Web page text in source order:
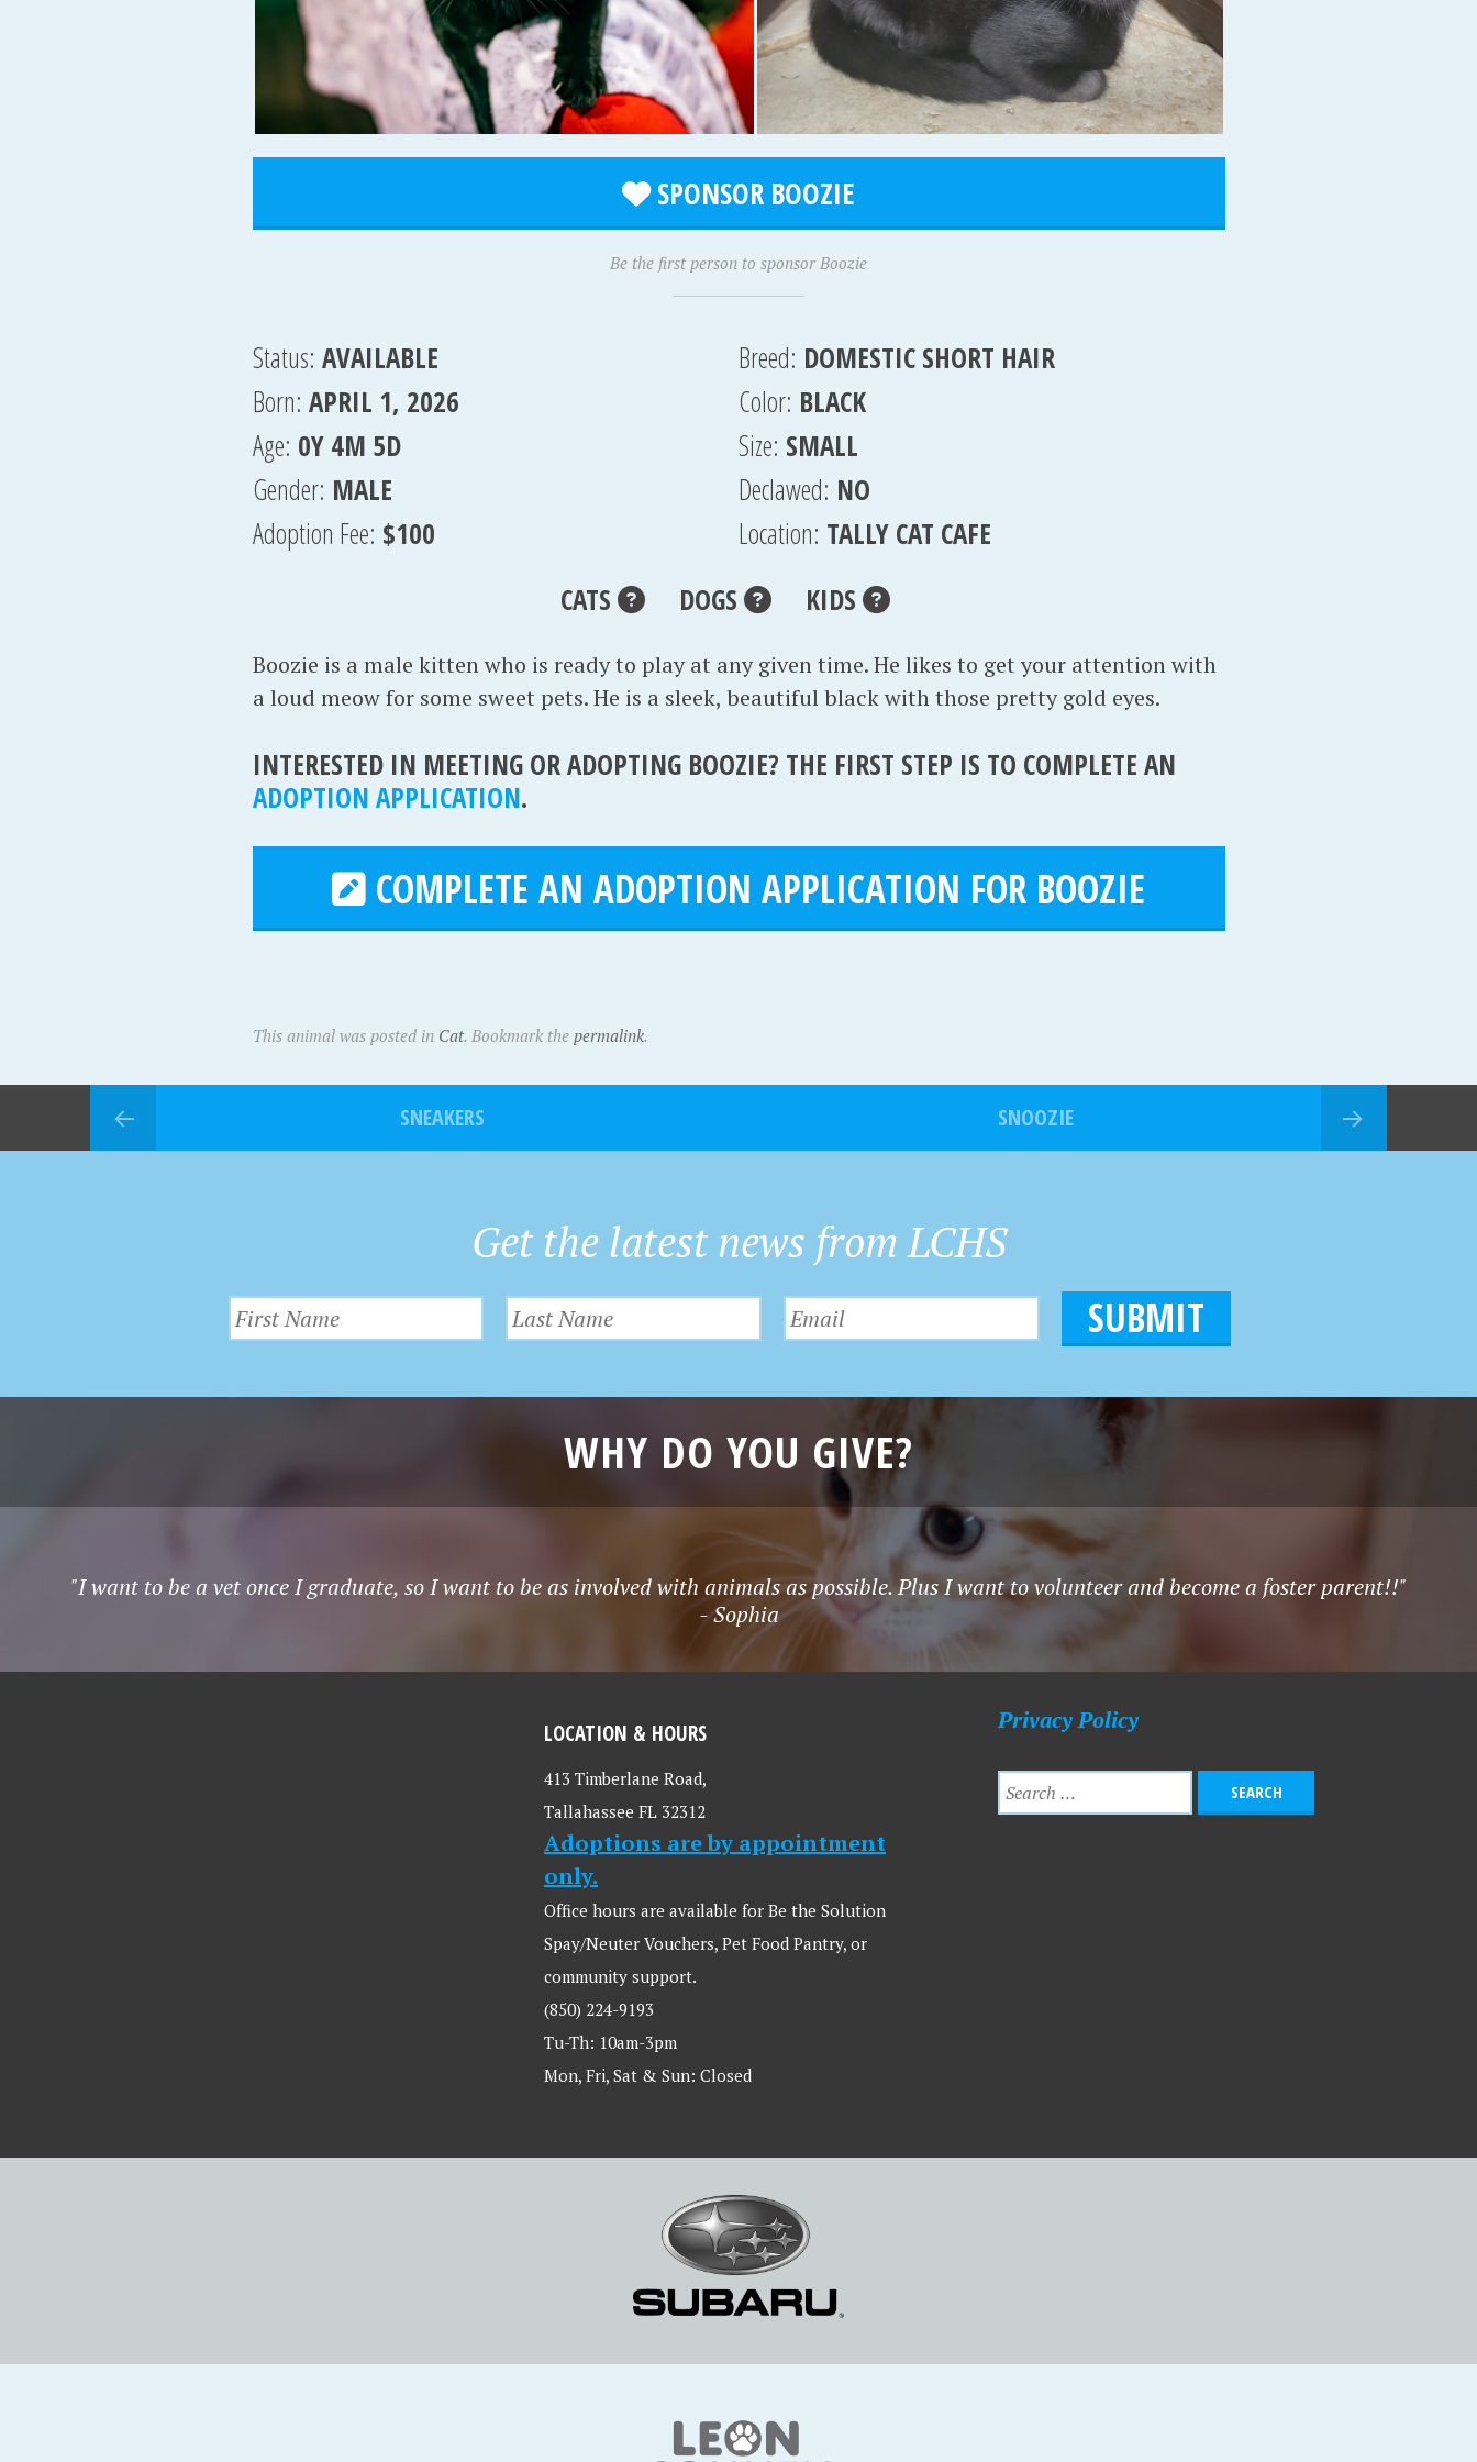
SPONSOR BOOZIE
Be the first person to sponsor Boozie
Status: AVAILABLE
Born: APRIL 1, 2026
Age: 0Y 4M 5D
Gender: MALE
Adoption Fee: $100
Breed: DOMESTIC SHORT HAIR
Color: BLACK
Size: SMALL
Declawed: NO
Location: TALLY CAT CAFE
CATS
DOGS KIDS
Boozie is a male kitten who is ready to play at any given time. He likes to get your attention with
a loud meow for some sweet pets. He is a sleek, beautiful black with those pretty gold eyes.
INTERESTED IN MEETING OR ADOPTING BOOZIE? THE FIRST STEP IS TO COMPLETE AN
ADOPTION APPLICATION.
COMPLETE AN ADOPTION APPLICATION FOR BOOZIE
This animal was posted in Cat. Bookmark the permalink.
SNEAKERS SNOOZIE
Get the latest news from LCHS
WHY DO YOU GIVE?
"I want to be a vet once I graduate, so I want to be as involved with animals as possible. Plus I want to volunteer and become a foster parent!!"
- Sophia
LOCATION & HOURS
413 Timberlane Road,
Tallahassee FL 32312
Adoptions are by appointment
only.
Office hours are available for Be the Solution
Spay/Neuter Vouchers, Pet Food Pantry, or
community support.
(850) 224-9193
Tu-Th: 10am-3pm
Mon, Fri, Sat & Sun: Closed
Privacy Policy